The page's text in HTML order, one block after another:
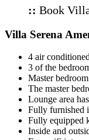
:: Book
Villa Serena
4 air
3 of the
Master
The master
Lounge area
Fully furnished
Fully equipped
Inside and